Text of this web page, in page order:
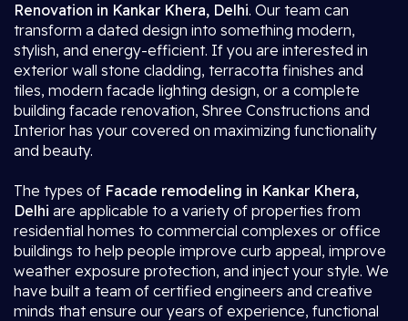
Renovation in Kankar Khera, Delhi. Our team can
transform a dated design into something modern,
stylish, and energy-efficient. If you are interested in
exterior wall stone cladding, terracotta finishes and
tiles, modern facade lighting design, or a complete
building facade renovation, Shree Constructions and
Interior has your covered on maximizing functionality
and beauty.
The types of Facade remodeling in Kankar Khera,
Delhi are applicable to a variety of properties from
residential homes to commercial complexes or office
buildings to help people improve curb appeal, improve
weather exposure protection, and inject your style. We
have built a team of certified engineers and creative
minds that ensure our years of experience, functional